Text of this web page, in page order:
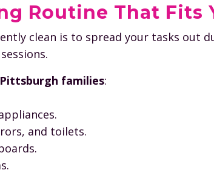
Routine That Fits
clean is to spread your tasks out
families:
and toilets.